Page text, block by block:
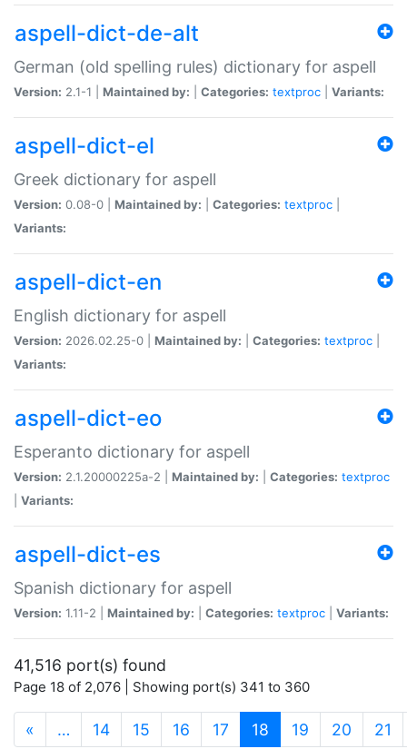
aspell-dict-de-alt
German (old spelling rules) dictionary for aspell
Version: 2.1-1 | Maintained by: Categories: textproc Variants:
aspell-dict-el
Greek dictionary for aspell
Version: 0.08-0 | Maintained by: Categories: textproc
Variants:
aspell-dict-en
English dictionary for aspell
Version: 2026.02.25-0 | Maintained by: Categories: textproc
Variants:
aspell-dict-eo
Esperanto dictionary for aspell
Version: 2.1.20000225a-2 | Maintained by: Categories: textproc
Variants:
aspell-dict-es
Spanish dictionary for aspell
Version: 1.11-2 | Maintained by: Categories: textproc Variants:
41,516 port(s) found
Page 18 of 2,076 | Showing port(s) 341 to 360
« … 14 15 16 17 18 (current)
19 20 21